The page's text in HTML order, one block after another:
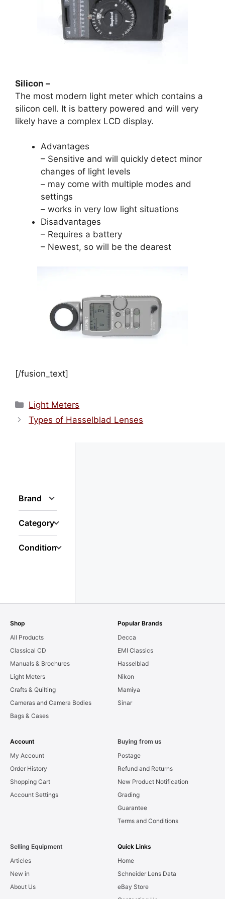
Silicon –
The most modern light meter which contains a
silicon cell. It is battery powered and will very
likely have a complex LCD display.
Advantages
– Sensitive and will quickly detect minor
changes of light levels
– may come with multiple modes and
settings
– works in very low light situations
Disadvantages
– Requires a battery
– Newest, so will be the dearest
[/fusion_text]
Categories
Light Meters
Types of Hasselblad Lenses
Brand
Category
Condition
Shop
All Products
Classical CD
Manuals & Brochures
Light Meters
Crafts & Quilting
Cameras and Camera Bodies
Bags & Cases
Popular Brands
Decca
EMI Classics
Hasselblad
Nikon
Mamiya
Sinar
Account
My Account
Order History
Shopping Cart
Account Settings
Buying from us
Postage
Refund and Returns
New Product Notification
Grading
Guarantee
Terms and Conditions
Selling Equipment
Articles
New in
About Us
Quick Links
Home
Schneider Lens Data
eBay Store